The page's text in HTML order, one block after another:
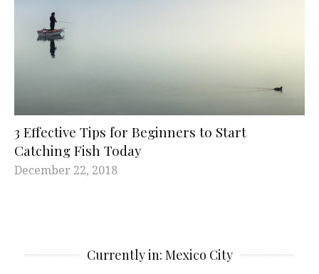
3 Effective Tips for Beginners to Start
Catching Fish Today
December 22, 2018
Currently in: Mexico City